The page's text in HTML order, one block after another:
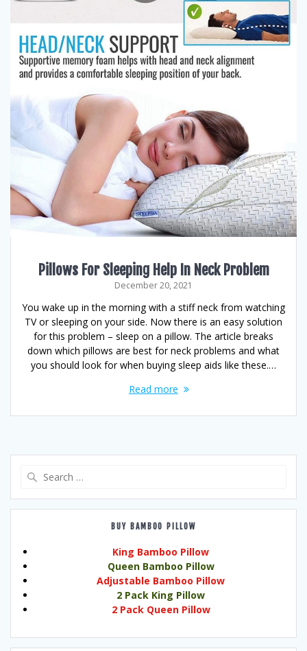
Pillows For Sleeping Help In Neck Problem
December 20, 2021
You wake up in the morning with a stiff neck from watching
TV or sleeping on your side. Now there is an easy solution
for this problem – sleep on a pillow. The article breaks
down which pillows are best for neck problems and what
you should look for when buying sleep aids like these.…
Read more
BUY BAMBOO PILLOW
King Bamboo Pillow
Queen Bamboo Pillow
Adjustable Bamboo Pillow
2 Pack King Pillow
2 Pack Queen Pillow